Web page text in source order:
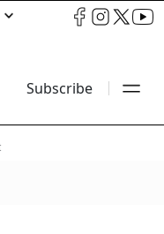
Subscribe